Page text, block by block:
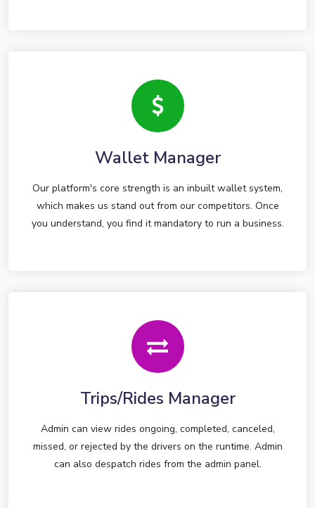
Wallet Manager
Our platform's core strength is an inbuilt wallet system,
which makes us stand out from our competitors. Once
you understand, you find it mandatory to run a business.
Trips/Rides Manager
Admin can view rides ongoing, completed, canceled,
missed, or rejected by the drivers on the runtime. Admin
can also despatch rides from the admin panel.